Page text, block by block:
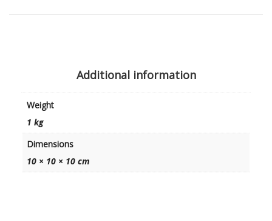
Additional information
Weight
1 kg
Dimensions
10 × 10 × 10 cm